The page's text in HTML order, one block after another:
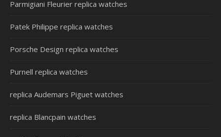
Parmigiani Fleurier replica watches
Patek Philippe replica watches
Porsche Design replica watches
Purnell replica watches
replica Audemars Piguet watches
replica Blancpain watches